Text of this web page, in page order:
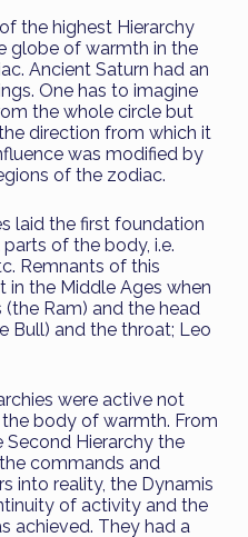
the highest Hierarchy
globe of warmth in the
Ancient Saturn had an
One has to imagine
the whole circle but
direction from which it
was modified by
of the zodiac.
laid the first foundation
of the body, i.e.
Remnants of this
in the Middle Ages when
Ram) and the head
Bull) and the throat; Leo
were active not
body of warmth. From
Hierarchy the
commands and
into reality, the Dynamis
of activity and the
achieved. They had a